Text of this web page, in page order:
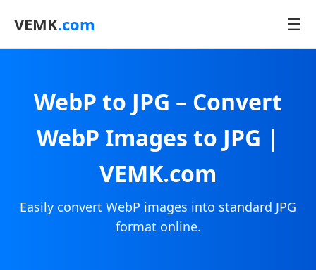
VEMK.com ☰
WebP to JPG – Convert
WebP Images to JPG |
VEMK.com
Easily convert WebP images into standard JPG
format online.